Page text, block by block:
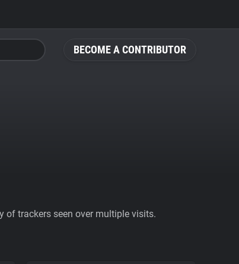
BECOME A CONTRIBUTOR
of trackers seen over multiple visits.